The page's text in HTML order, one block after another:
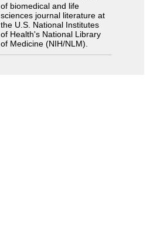
of biomedical and life
sciences journal literature at
the U.S. National Institutes
of Health's National Library
of Medicine (NIH/NLM).